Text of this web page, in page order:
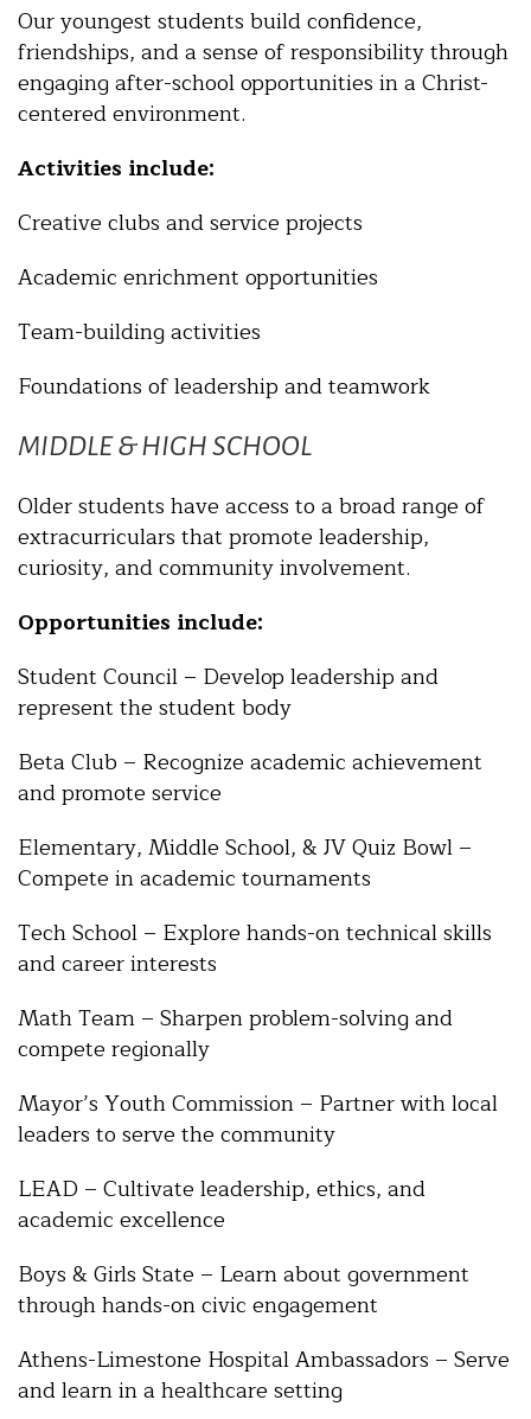
Our youngest students build confidence,
friendships, and a sense of responsibility through
engaging after-school opportunities in a Christ-
centered environment.
Activities include:
Creative clubs and service projects
Academic enrichment opportunities
Team-building activities
Foundations of leadership and teamwork
MIDDLE & HIGH SCHOOL
Older students have access to a broad range of
extracurriculars that promote leadership,
curiosity, and community involvement.
Opportunities include:
Student Council – Develop leadership and
represent the student body
Beta Club – Recognize academic achievement
and promote service
Elementary, Middle School, & JV Quiz Bowl –
Compete in academic tournaments
Tech School – Explore hands-on technical skills
and career interests
Math Team – Sharpen problem-solving and
compete regionally
Mayor’s Youth Commission – Partner with local
leaders to serve the community
LEAD – Cultivate leadership, ethics, and
academic excellence
Boys & Girls State – Learn about government
through hands-on civic engagement
Athens-Limestone Hospital Ambassadors – Serve
and learn in a healthcare setting